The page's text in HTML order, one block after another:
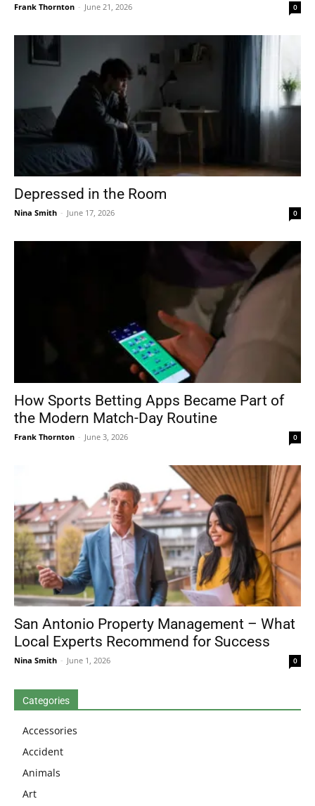
Frank Thornton - June 21, 2026 0
Depressed in the Room
Nina Smith - June 17, 2026 0
How Sports Betting Apps Became Part of
the Modern Match-Day Routine
Frank Thornton - June 3, 2026 0
San Antonio Property Management – What
Local Experts Recommend for Success
Nina Smith - June 1, 2026 0
Categories
Accessories
Accident
Animals
Art